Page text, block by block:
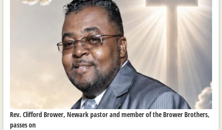
Rev. Clifford Brower, Newark pastor and member of the Brower Brothers,
passes on